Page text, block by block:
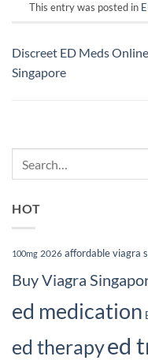
This entry was posted in
Discreet ED Meds Online
Singapore
HOT
100mg 2026 affordable viagra
Buy Viagra
ed medication
ed therapyed